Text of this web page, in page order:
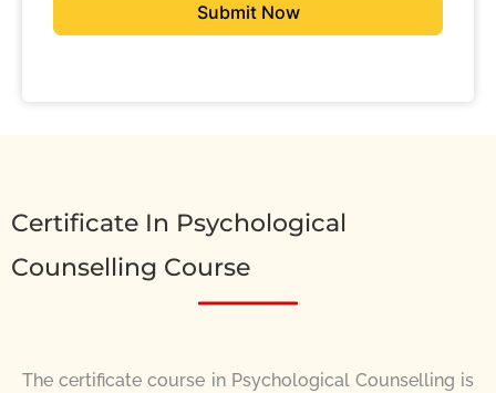
Submit Now
Certificate In Psychological
Counselling Course
The certificate course in Psychological Counselling is